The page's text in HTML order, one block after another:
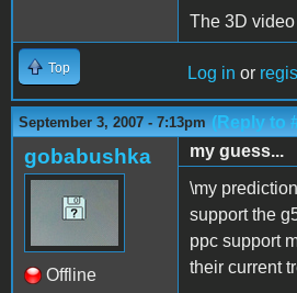
The 3D
Top Log in or
September 3, 2007 - 7:13pm (Reply to
gobabushka
Offline
my guess...
\my
support the
ppc support
their current